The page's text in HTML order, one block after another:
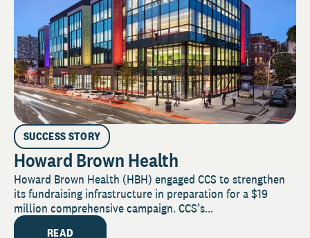
SUCCESS STORY
Howard Brown Health
Howard Brown Health (HBH) engaged CCS to strengthen
its fundraising infrastructure in preparation for a $19
million comprehensive campaign. CCS’s...
READ